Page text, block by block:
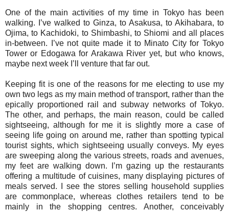
One of the main activities of my time in Tokyo has been
walking. I’ve walked to Ginza, to Asakusa, to Akihabara, to
Ojima, to Kachidoki, to Shimbashi, to Shiomi and all places
in-between. I’ve not quite made it to Minato City for Tokyo
Tower or Edogawa for Arakawa River yet, but who knows,
maybe next week I’ll venture that far out.
Keeping fit is one of the reasons for me electing to use my
own two legs as my main method of transport, rather than the
epically proportioned rail and subway networks of Tokyo.
The other, and perhaps, the main reason, could be called
sightseeing, although for me it is slightly more a case of
seeing life going on around me, rather than spotting typical
tourist sights, which sightseeing usually conveys. My eyes
are sweeping along the various streets, roads and avenues,
my feet are walking down. I’m gazing up the restaurants
offering a multitude of cuisines, many displaying pictures of
meals served. I see the stores selling household supplies
are commonplace, whereas clothes retailers tend to be
mainly in the shopping centres. Another, conceivably